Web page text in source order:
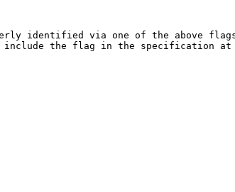
identified via one of the above flags
include the flag in the specification